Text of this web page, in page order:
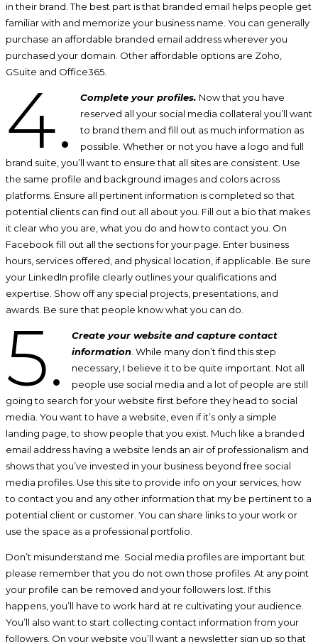
in their brand. The best part is that branded email helps people get
familiar with and memorize your business name. You can generally
purchase an affordable branded email address wherever you
purchased your domain. Other affordable options are Zoho,
GSuite and Office365.
4. Complete your profiles. Now that you have
reserved all your social media collateral you’ll want
to brand them and fill out as much information as
possible. Whether or not you have a logo and full
brand suite, you’ll want to ensure that all sites are consistent. Use
the same profile and background images and colors across
platforms. Ensure all pertinent information is completed so that
potential clients can find out all about you. Fill out a bio that makes
it clear who you are, what you do and how to contact you. On
Facebook fill out all the sections for your page. Enter business
hours, services offered, and physical location, if applicable. Be sure
your LinkedIn profile clearly outlines your qualifications and
expertise. Show off any special projects, presentations, and
awards. Be sure that people know what you can do.
5.
Create your website and capture contact
information. While many don’t find this step
necessary, I believe it to be quite important. Not all
people use social media and a lot of people are still
going to search for your website first before they head to social
media. You want to have a website, even if it’s only a simple
landing page, to show people that you exist. Much like a branded
email address having a website lends an air of professionalism and
shows that you’ve invested in your business beyond free social
media profiles. Use this site to provide info on your services, how
to contact you and any other information that my be pertinent to a
potential client or customer. You can share links to your work or
use the space as a professional portfolio.
Don’t misunderstand me. Social media profiles are important but
please remember that you do not own those profiles. At any point
your profile can be removed and your followers lost. If this
happens, you’ll have to work hard at re cultivating your audience.
You’ll also want to start collecting contact information from your
followers. On your website you’ll want a newsletter sign up so that